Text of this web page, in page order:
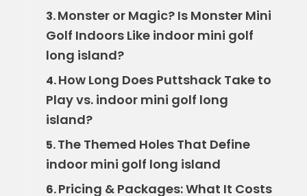
3.Monster or Magic? Is Monster Mini
Golf Indoors Like indoor mini golf
long island?
4.How Long Does Puttshack Take to
Play vs. indoor mini golf long
island?
5.The Themed Holes That Define
indoor mini golf long island
6.Pricing & Packages: What It Costs